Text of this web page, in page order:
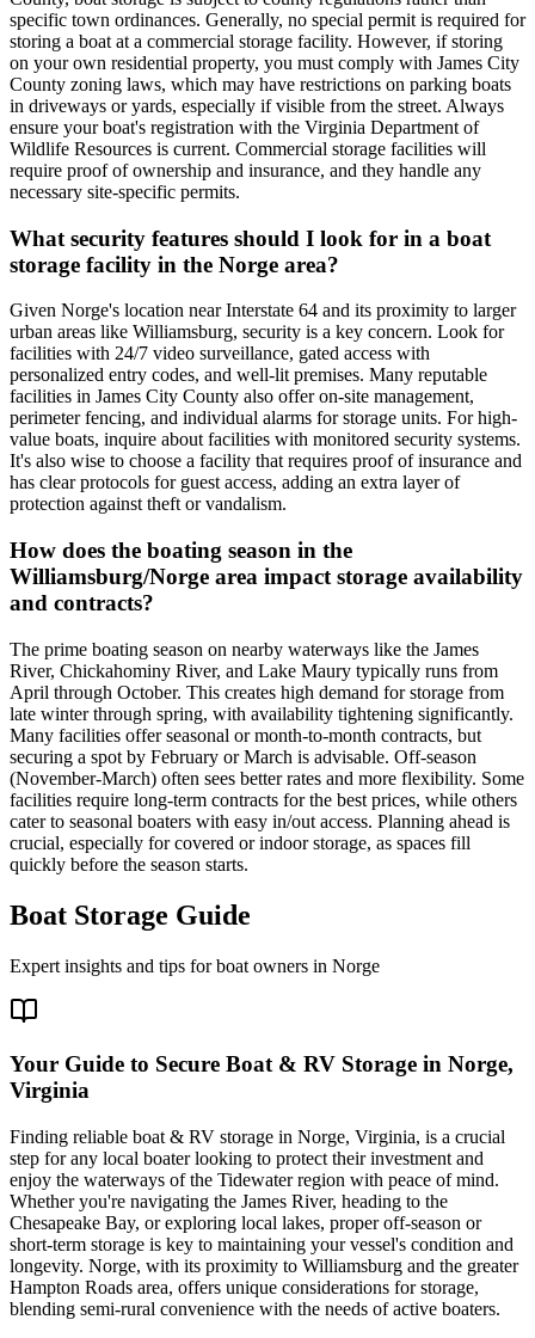
specific town ordinances. Generally, no special permit is required for
storing a boat at a commercial storage facility. However, if storing
on your own residential property, you must comply with James City
County zoning laws, which may have restrictions on parking boats
in driveways or yards, especially if visible from the street. Always
ensure your boat's registration with the Virginia Department of
Wildlife Resources is current. Commercial storage facilities will
require proof of ownership and insurance, and they handle any
necessary site-specific permits.
What security features should I look for in a boat
storage facility in the Norge area?
Given Norge's location near Interstate 64 and its proximity to larger
urban areas like Williamsburg, security is a key concern. Look for
facilities with 24/7 video surveillance, gated access with
personalized entry codes, and well-lit premises. Many reputable
facilities in James City County also offer on-site management,
perimeter fencing, and individual alarms for storage units. For high-
value boats, inquire about facilities with monitored security systems.
It's also wise to choose a facility that requires proof of insurance and
has clear protocols for guest access, adding an extra layer of
protection against theft or vandalism.
How does the boating season in the
Williamsburg/Norge area impact storage availability
and contracts?
The prime boating season on nearby waterways like the James
River, Chickahominy River, and Lake Maury typically runs from
April through October. This creates high demand for storage from
late winter through spring, with availability tightening significantly.
Many facilities offer seasonal or month-to-month contracts, but
securing a spot by February or March is advisable. Off-season
(November-March) often sees better rates and more flexibility. Some
facilities require long-term contracts for the best prices, while others
cater to seasonal boaters with easy in/out access. Planning ahead is
crucial, especially for covered or indoor storage, as spaces fill
quickly before the season starts.
Boat Storage Guide
Expert insights and tips for boat owners in Norge
Your Guide to Secure Boat & RV Storage in Norge,
Virginia
Finding reliable boat & RV storage in Norge, Virginia, is a crucial
step for any local boater looking to protect their investment and
enjoy the waterways of the Tidewater region with peace of mind.
Whether you're navigating the James River, heading to the
Chesapeake Bay, or exploring local lakes, proper off-season or
short-term storage is key to maintaining your vessel's condition and
longevity. Norge, with its proximity to Williamsburg and the greater
Hampton Roads area, offers unique considerations for storage,
blending semi-rural convenience with the needs of active boaters.